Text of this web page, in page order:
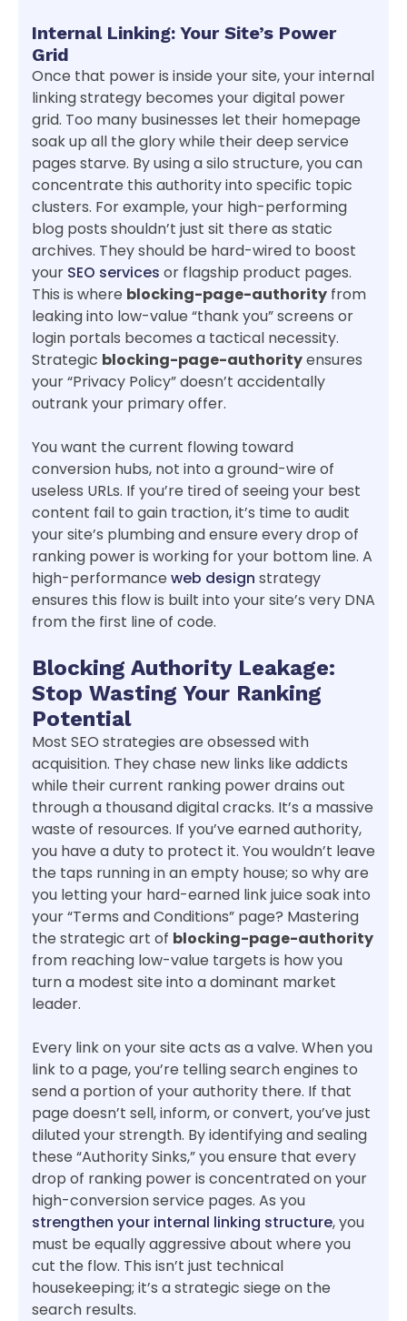
Internal Linking: Your Site’s Power
Grid
Once that power is inside your site, your internal
linking strategy becomes your digital power
grid. Too many businesses let their homepage
soak up all the glory while their deep service
pages starve. By using a silo structure, you can
concentrate this authority into specific topic
clusters. For example, your high-performing
blog posts shouldn’t just sit there as static
archives. They should be hard-wired to boost
your SEO services or flagship product pages.
This is where blocking-page-authority from
leaking into low-value “thank you” screens or
login portals becomes a tactical necessity.
Strategic blocking-page-authorityensures
your “Privacy Policy” doesn’t accidentally
outrank your primary offer.
You want the current flowing toward
conversion hubs, not into a ground-wire of
useless URLs. If you’re tired of seeing your best
content fail to gain traction, it’s time to audit
your site’s plumbing and ensure every drop of
ranking power is working for your bottom line. A
high-performance web design strategy
ensures this flow is built into your site’s very DNA
from the first line of code.
Blocking Authority Leakage:
Stop Wasting Your Ranking
Potential
Most SEO strategies are obsessed with
acquisition. They chase new links like addicts
while their current ranking power drains out
through a thousand digital cracks. It’s a massive
waste of resources. If you’ve earned authority,
you have a duty to protect it. You wouldn’t leave
the taps running in an empty house; so why are
you letting your hard-earned link juice soak into
your “Terms and Conditions” page? Mastering
the strategic art of blocking-page-authority
from reaching low-value targets is how you
turn a modest site into a dominant market
leader.
Every link on your site acts as a valve. When you
link to a page, you’re telling search engines to
send a portion of your authority there. If that
page doesn’t sell, inform, or convert, you’ve just
diluted your strength. By identifying and sealing
these “Authority Sinks,” you ensure that every
drop of ranking power is concentrated on your
high-conversion service pages. As you
strengthen your internal linking structure, you
must be equally aggressive about where you
cut the flow. This isn’t just technical
housekeeping; it’s a strategic siege on the
search results.